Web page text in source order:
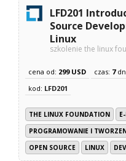
LFD201
Source
Linux
szkolenie the linux
cena od: 299 USD czas: 7
kod: LFD201
THE LINUX FOUNDATION
PROGRAMOWANIE I
OPEN SOURCE
LINUX